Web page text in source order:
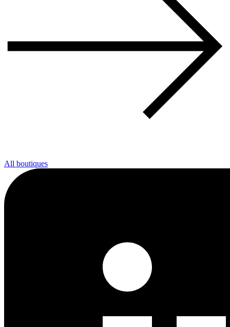
All boutiques